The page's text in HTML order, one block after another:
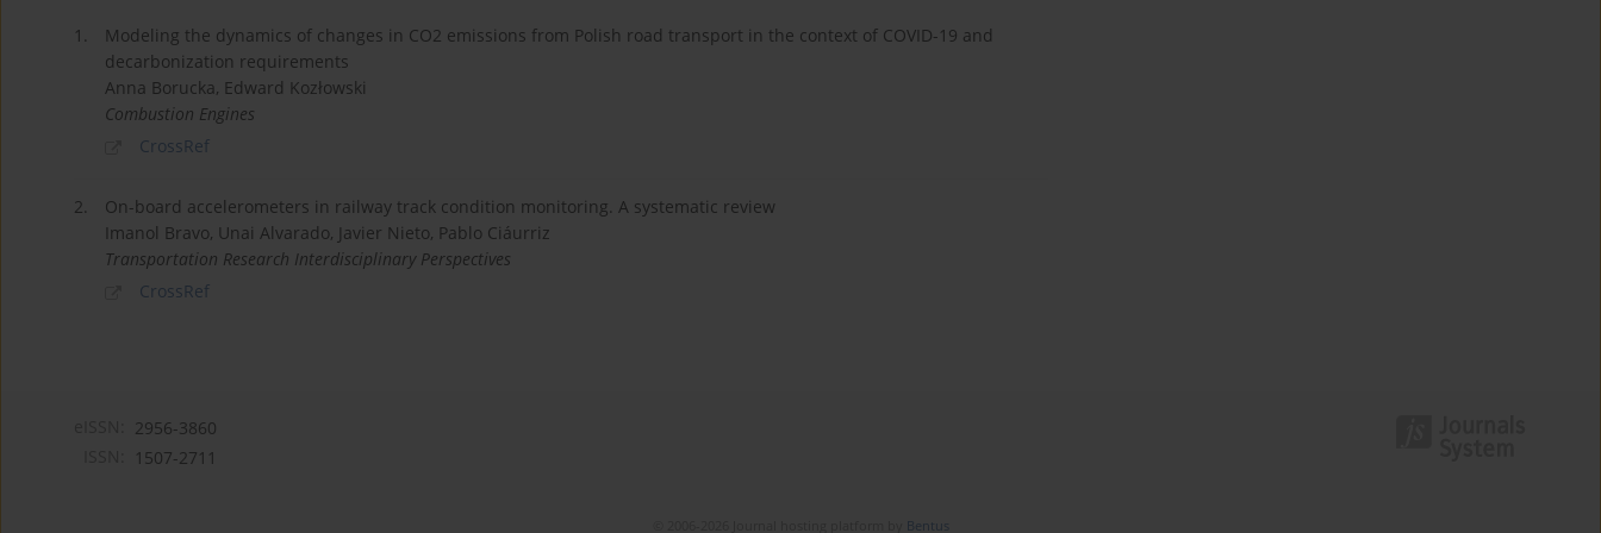
1.
Modeling the dynamics of changes in CO2 emissions from Polish road transport in the context of COVID-19 and
decarbonization requirements
Anna Borucka, Edward Kozłowski
Combustion Engines
CrossRef
2.
On-board accelerometers in railway track condition monitoring. A systematic review
Imanol Bravo, Unai Alvarado, Javier Nieto, Pablo Ciáurriz
Transportation Research Interdisciplinary Perspectives
CrossRef
2956-3860
1507-2711
Bentus